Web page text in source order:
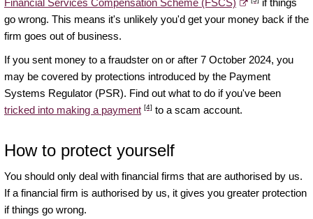
Financial Services Compensation Scheme (FSCS)
if things
go wrong. This means it's unlikely you'd get your money back if the
firm goes out of business.
If you sent money to a fraudster on or after 7 October 2024, you
may be covered by protections introduced by the Payment
Systems Regulator (PSR). Find out what to do if you've been
tricked into making a payment [4] to a scam account.
How to protect yourself
You should only deal with financial firms that are authorised by us.
If a financial firm is authorised by us, it gives you greater protection
if things go wrong.